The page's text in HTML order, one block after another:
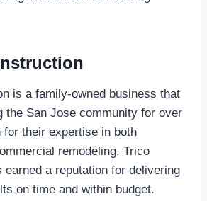
is a family-owned business that
the San Jose community for over
for their expertise in both
remodeling, Trico
earned a reputation for delivering
on time and within budget.